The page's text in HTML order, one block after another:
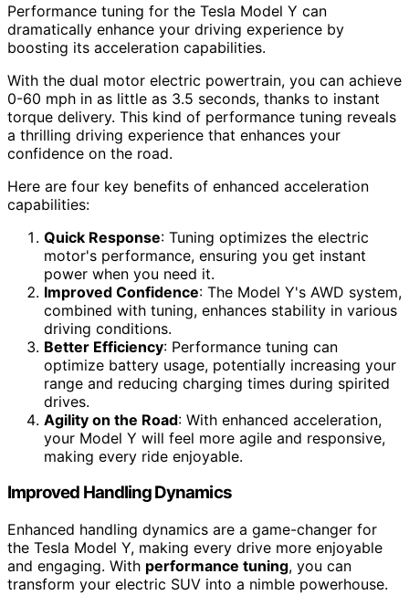
Performance tuning for the Tesla Model Y can
dramatically enhance your driving experience by
boosting its acceleration capabilities.
With the dual motor electric powertrain, you can achieve
0-60 mph in as little as 3.5 seconds, thanks to instant
torque delivery. This kind of performance tuning reveals
a thrilling driving experience that enhances your
confidence on the road.
Here are four key benefits of enhanced acceleration
capabilities:
Quick Response: Tuning optimizes the electric
motor's performance, ensuring you get instant
power when you need it.
Improved Confidence: The Model Y's AWD system,
combined with tuning, enhances stability in various
driving conditions.
Better Efficiency: Performance tuning can
optimize battery usage, potentially increasing your
range and reducing charging times during spirited
drives.
Agility on the Road: With enhanced acceleration,
your Model Y will feel more agile and responsive,
making every ride enjoyable.
Improved Handling Dynamics
Enhanced handling dynamics are a game-changer for
the Tesla Model Y, making every drive more enjoyable
and engaging. With performance tuning, you can
transform your electric SUV into a nimble powerhouse.